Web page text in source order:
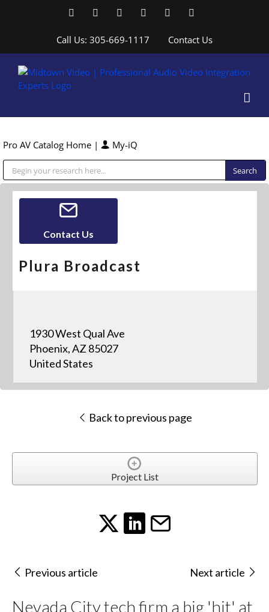
FacebookLinkedInYouTubeYouTubeInstagram
Call Us: 305-669-1117 Contact Us
Pro AV Catalog Home | My-iQ
Contact Us
Plura Broadcast
1930 West Qual Ave
Phoenix, AZ 85027
United States
Back to previous page
Project List
Previous article Next article
Nevada City tech firm a big 'hit' at